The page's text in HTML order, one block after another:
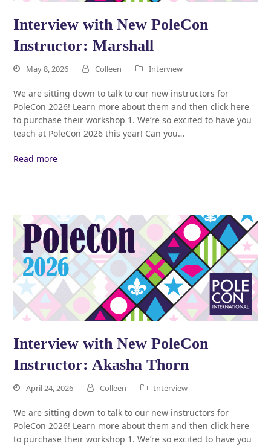
Interview with New PoleCon
Instructor: Marshall
May 8, 2026 Colleen Interview
We are sitting down to talk to our new instructors for
PoleCon 2026! Learn more about them and then click here
to purchase their workshop 1. We’re so excited to have you
teach at PoleCon 2026 this year! Can you…
Read more
Interview with New PoleCon
Instructor: Akasha Thorn
April 24, 2026 Colleen Interview
We are sitting down to talk to our new instructors for
PoleCon 2026! Learn more about them and then click here
to purchase their workshop 1. We’re so excited to have you